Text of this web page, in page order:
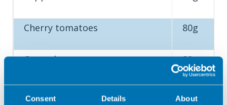
Consent Details About
Cherry tomatoes 80g
Cucumber 80g